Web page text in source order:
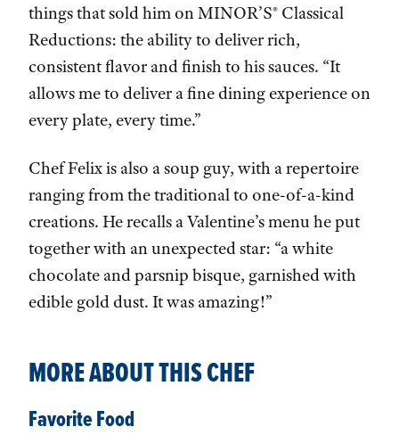
things that sold him on MINOR’S® Classical
Reductions: the ability to deliver rich,
consistent flavor and finish to his sauces. “It
allows me to deliver a fine dining experience on
every plate, every time.”
Chef Felix is also a soup guy, with a repertoire
ranging from the traditional to one-of-a-kind
creations. He recalls a Valentine’s menu he put
together with an unexpected star: “a white
chocolate and parsnip bisque, garnished with
edible gold dust. It was amazing!”
MORE ABOUT THIS CHEF
Favorite Food